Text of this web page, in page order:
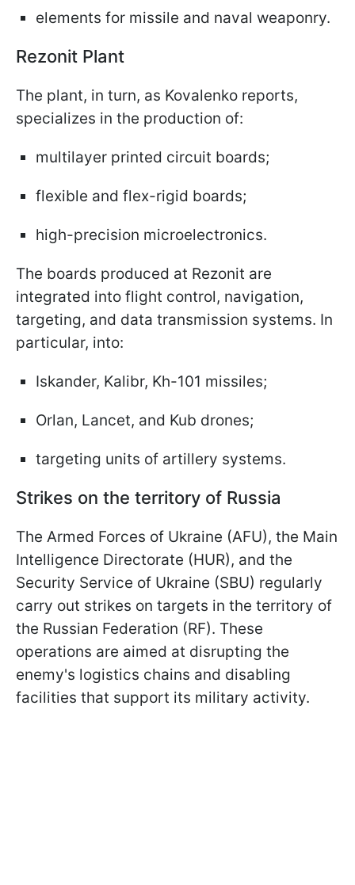
elements for missile and naval weaponry.
Rezonit Plant
The plant, in turn, as Kovalenko reports,
specializes in the production of:
multilayer printed circuit boards;
flexible and flex-rigid boards;
high-precision microelectronics.
The boards produced at Rezonit are
integrated into flight control, navigation,
targeting, and data transmission systems. In
particular, into:
Iskander, Kalibr, Kh-101 missiles;
Orlan, Lancet, and Kub drones;
targeting units of artillery systems.
Strikes on the territory of Russia
The Armed Forces of Ukraine (AFU), the Main
Intelligence Directorate (HUR), and the
Security Service of Ukraine (SBU) regularly
carry out strikes on targets in the territory of
the Russian Federation (RF). These
operations are aimed at disrupting the
enemy's logistics chains and disabling
facilities that support its military activity.